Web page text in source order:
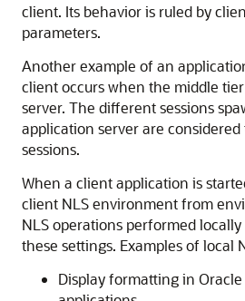
client. Its behavior is ruled by
parameters.
Another example of an
client occurs when the middle
server. The different sessions
application server are
sessions.
When a client application is
client NLS environment from
NLS operations performed
these settings. Examples of local
Display formatting in